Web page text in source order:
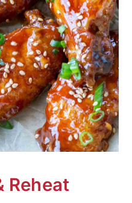
Reheat